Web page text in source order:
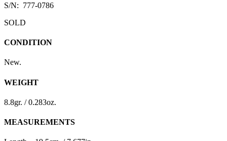
S/N: 777-0786
SOLD
CONDITION
New.
WEIGHT
8.8gr. / 0.283oz.
MEASUREMENTS